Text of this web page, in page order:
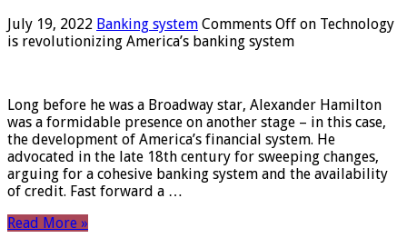
July 19, 2022 Banking system Comments Off on Technology
is revolutionizing America’s banking system
Long before he was a Broadway star, Alexander Hamilton
was a formidable presence on another stage – in this case,
the development of America’s financial system. He
advocated in the late 18th century for sweeping changes,
arguing for a cohesive banking system and the availability
of credit. Fast forward a …
Read More »